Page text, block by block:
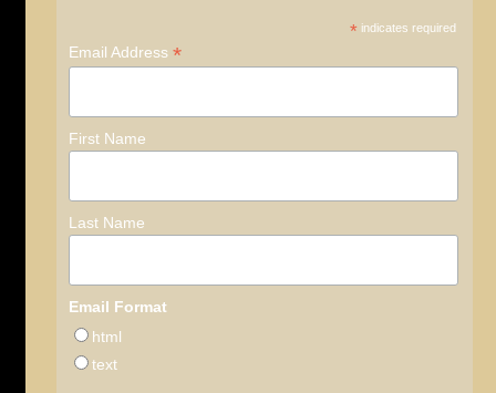
* indicates required
Email Address*
First Name
Last Name
Email Format
html
text